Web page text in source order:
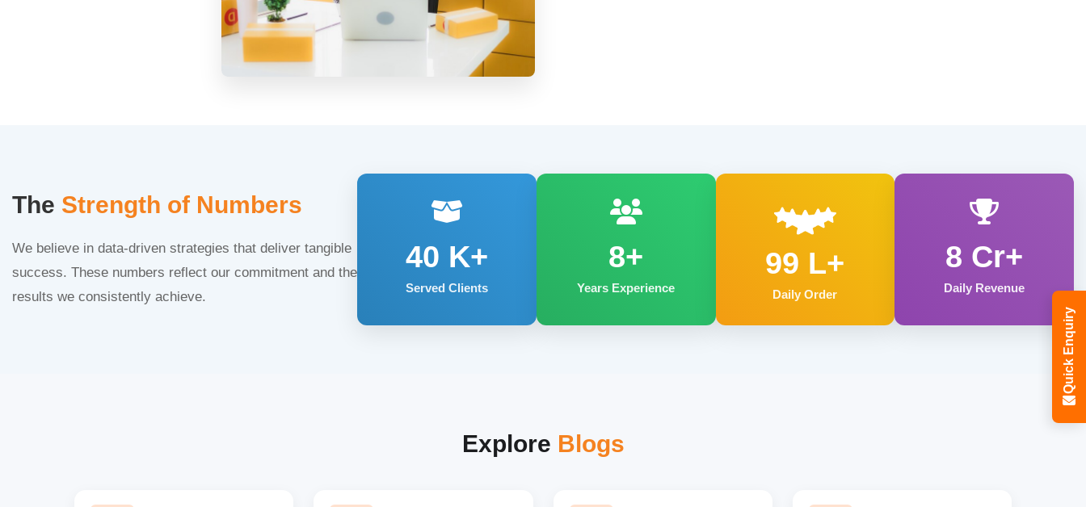
The Strength of Numbers
We believe in data-driven strategies that deliver tangible
success. These numbers reflect our commitment and the
results we consistently achieve.
40 K+
Served Clients
8+
Years Experience
99 L+
Daily Order
8 Cr+
Daily Revenue
Explore Blogs
Quick Enquiry